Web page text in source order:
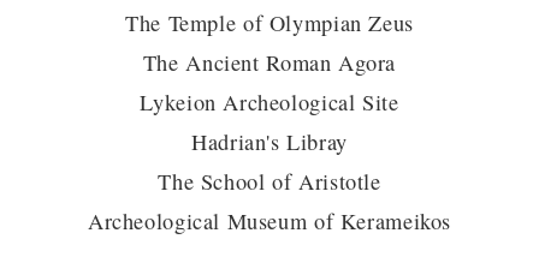
The Temple of Olympian Zeus
The Ancient Roman Agora
Lykeion Archeological Site
Hadrian's Libray
The School of Aristotle
Archeological Museum of Kerameikos